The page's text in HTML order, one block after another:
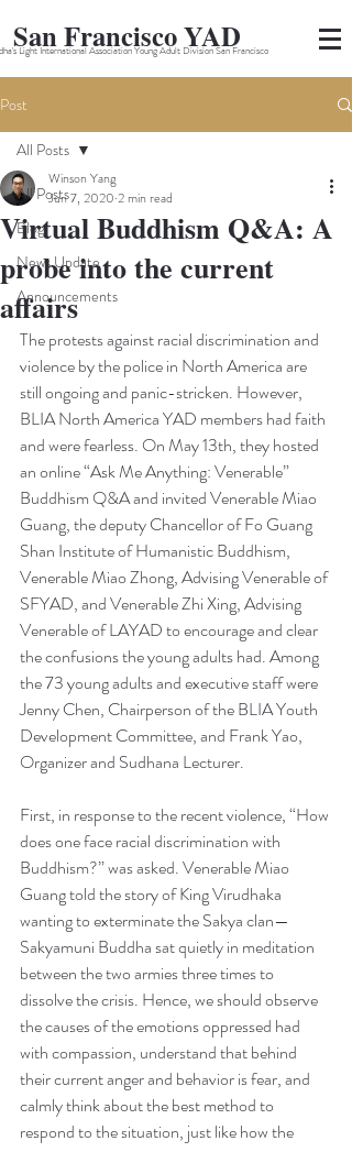
San Francisco YAD
Light International Association Young Adult Division San Francisco
Post
All Posts
Blog
News Update
Announcements
All Posts
Virtual Buddhism Q&A: A
probe into the current
affairs
Winson Yang
Jun 7, 2020 2 min read
The protests against racial discrimination and
violence by the police in North America are
still ongoing and panic-stricken. However,
BLIA North America YAD members had faith
and were fearless. On May 13th, they hosted
an online “Ask Me Anything: Venerable”
Buddhism Q&A and invited Venerable Miao
Guang, the deputy Chancellor of Fo Guang
Shan Institute of Humanistic Buddhism,
Venerable Miao Zhong, Advising Venerable of
SFYAD, and Venerable Zhi Xing, Advising
Venerable of LAYAD to encourage and clear
the confusions the young adults had. Among
the 73 young adults and executive staff were
Jenny Chen, Chairperson of the BLIA Youth
Development Committee, and Frank Yao,
Organizer and Sudhana Lecturer.
First, in response to the recent violence, “How
does one face racial discrimination with
Buddhism?” was asked. Venerable Miao
Guang told the story of King Virudhaka
wanting to exterminate the Sakya clan—
Sakyamuni Buddha sat quietly in meditation
between the two armies three times to
dissolve the crisis. Hence, we should observe
the causes of the emotions oppressed had
with compassion, understand that behind
their current anger and behavior is fear, and
calmly think about the best method to
respond to the situation, just like how the